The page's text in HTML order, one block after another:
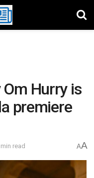
Hurry is
premiere
read AA